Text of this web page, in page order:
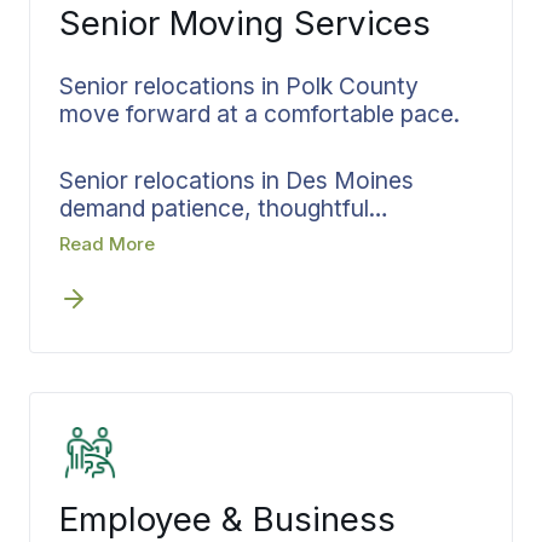
Senior Moving Services
Senior relocations in Polk County
move forward at a comfortable pace.
Senior relocations in Des Moines
demand patience, thoughtful
coordination, and scheduling that
the transition. Whether leaving a
Junction or moving closer to family
involve decisions that need time and
details that require careful attention.
Bekins approaches senior moves in
Des Moines by making every decision
upfront and keeping all parties
Read More
Employee & Business